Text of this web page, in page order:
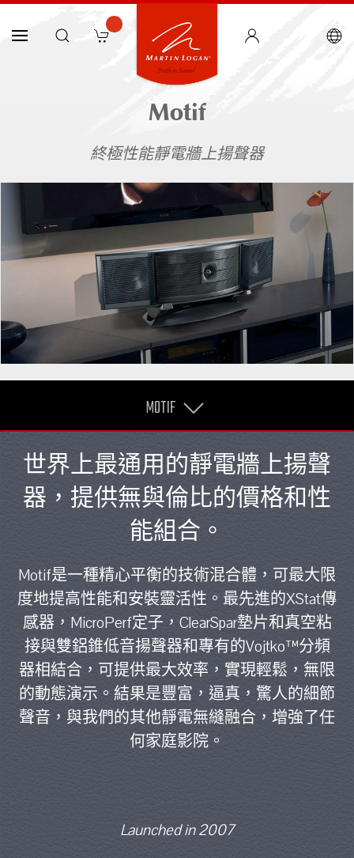
Motif
終極性能靜電牆上揚聲器
MOTIF
世界上最通用的靜電牆上揚聲
器，提供無與倫比的價格和性
能組合。
Motif是一種精心平衡的技術混合體，可最大限
度地提高性能和安裝靈活性。最先進的XStat傳
感器，MicroPerf定子，ClearSpar墊片和真空粘
接與雙鋁錐低音揚聲器和專有的Vojtko™分頻
器相結合，可提供最大效率，實現輕鬆，無限
的動態演示。結果是豐富，逼真，驚人的細節
聲音，與我們的其他靜電無縫融合，增強了任
何家庭影院。
Launched in 2007